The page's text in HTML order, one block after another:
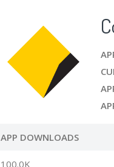
APP DOWNLOADS
100.0K